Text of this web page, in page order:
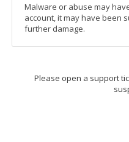
Malware or abuse may
account, it may have been
further damage.
Please open a support